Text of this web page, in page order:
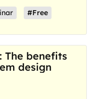
#Free
The benefits
design